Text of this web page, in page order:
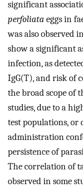
significant
perfoliata eggs in
was also observed
show a significant
infection, as
IgG(T), and risk of
the broad scope of
studies, due to a
test populations,
administration
persistence of
The correlation of
observed in some